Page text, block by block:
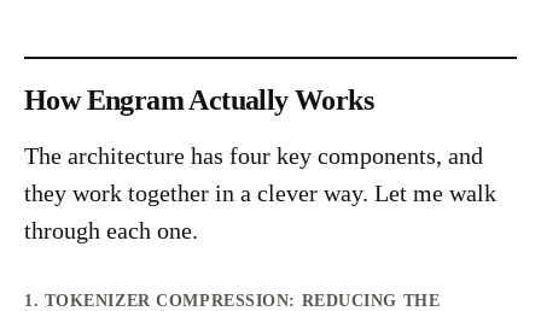
How Engram Actually Works
The architecture has four key components, and
they work together in a clever way. Let me walk
through each one.
1. TOKENIZER COMPRESSION: REDUCING THE